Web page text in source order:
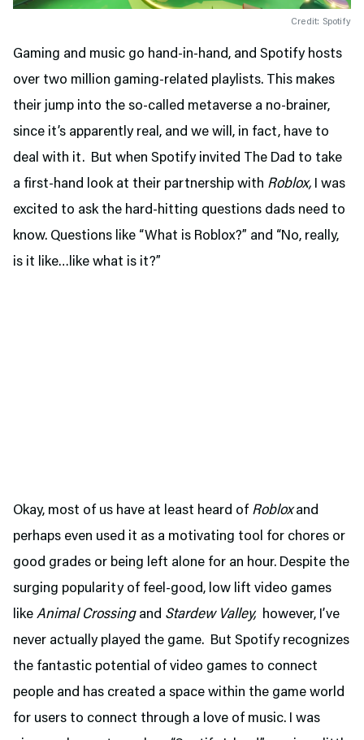
Credit: Spotify
Gaming and music go hand-in-hand, and Spotify hosts
over two million gaming-related playlists. This makes
their jump into the so-called metaverse a no-brainer,
since it’s apparently real, and we will, in fact, have to
deal with it. But when Spotify invited The Dad to take
a first-hand look at their partnership with Roblox, I was
excited to ask the hard-hitting questions dads need to
know. Questions like “What is Roblox?” and “No, really,
is it like…like what is it?”
Okay, most of us have at least heard of Robloxand
perhaps even used it as a motivating tool for chores or
good grades or being left alone for an hour. Despite the
surging popularity of feel-good, low lift video games
like Animal Crossingand Stardew Valley, however, I’ve
never actually played the game. But Spotify recognizes
the fantastic potential of video games to connect
people and has created a space within the game world
for users to connect through a love of music. I was